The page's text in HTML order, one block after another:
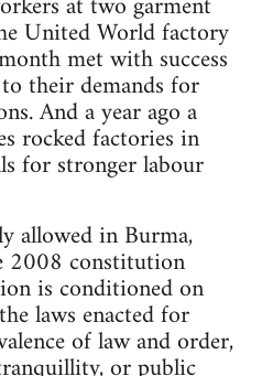
United World factory
met with success
their demands for
And a year ago a
rocked factories in
for stronger labour
allowed in Burma,
2008 constitution
is conditioned on
laws enacted for
of law and order,